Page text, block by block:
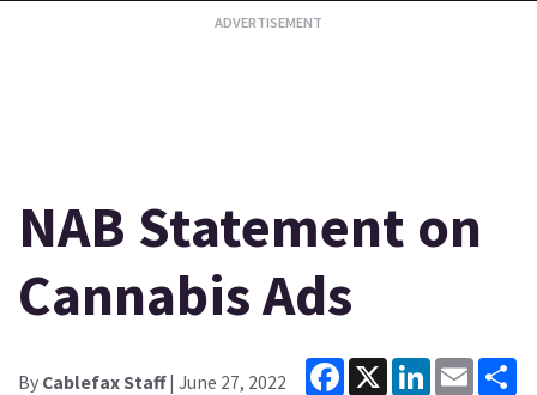
NAB Statement on
Cannabis Ads
By Cablefax Staff| June 27, 2022
Facebook
X LinkedInEmail